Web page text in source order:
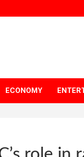
ECONOMY